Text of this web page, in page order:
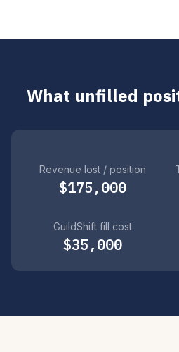
What unfilled
Revenue lost / position
$175,000
GuildShift fill cost
$35,000